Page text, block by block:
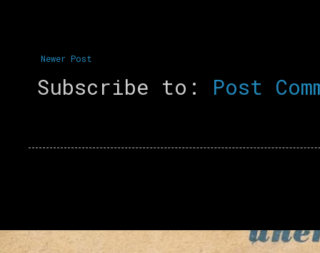
Newer Post
Subscribe to: Post